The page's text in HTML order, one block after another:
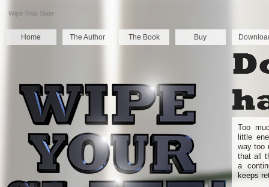
Wipe Your Slate
Home The Author The Book Buy
Too
little
way too
that all
a
keeps